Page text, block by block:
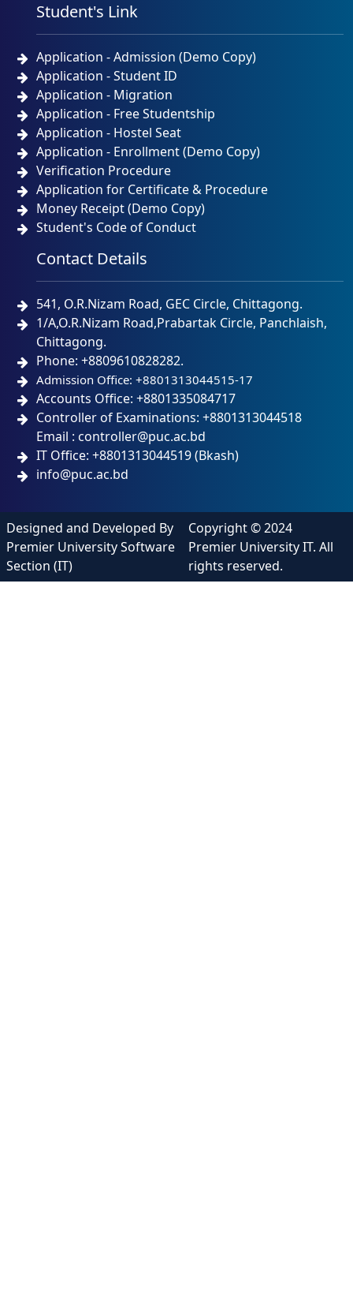
Student's Link
Application - Admission (Demo Copy)
Application - Student ID
Application - Migration
Application - Free Studentship
Application - Hostel Seat
Application - Enrollment (Demo Copy)
Verification Procedure
Application for Certificate & Procedure
Money Receipt (Demo Copy)
Student's Code of Conduct
Contact Details
541, O.R.Nizam Road, GEC Circle, Chittagong.
1/A,O.R.Nizam Road,Prabartak Circle, Panchlaish,
Chittagong.
Phone: +8809610828282.
Admission Office: +8801313044515-17
Accounts Office: +8801335084717
Controller of Examinations: +8801313044518
Email : controller@puc.ac.bd
IT Office: +8801313044519 (Bkash)
info@puc.ac.bd
Designed and Developed By
Premier University Software
Section (IT)
Copyright © 2024
Premier University IT. All
rights reserved.